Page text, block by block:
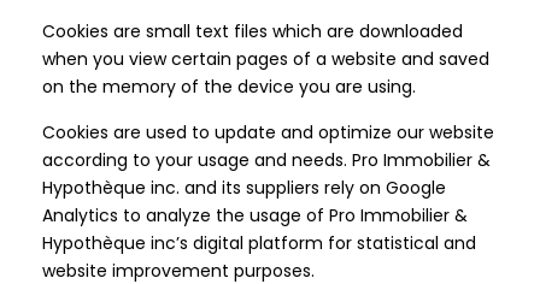
Cookies are small text files which are downloaded
when you view certain pages of a website and saved
on the memory of the device you are using.
Cookies are used to update and optimize our website
according to your usage and needs. Pro Immobilier &
Hypothèque inc. and its suppliers rely on Google
Analytics to analyze the usage of Pro Immobilier &
Hypothèque inc’s digital platform for statistical and
website improvement purposes.